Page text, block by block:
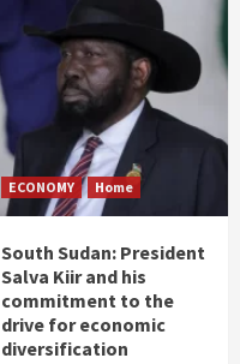
ECONOMY Home
South Sudan: President
Salva Kiir and his
commitment to the
drive for economic
diversification